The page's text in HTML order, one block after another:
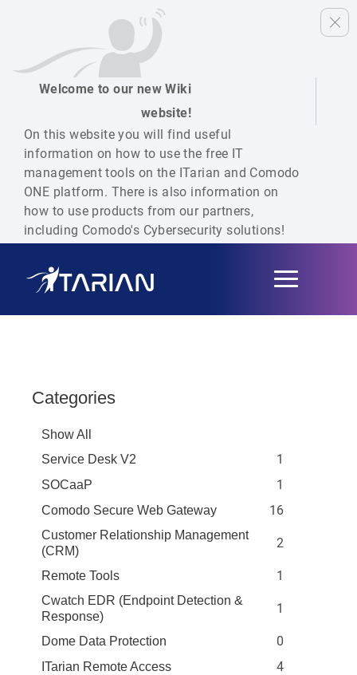
Welcome to our new Wiki
website!
On this website you will find useful
information on how to use the free IT
management tools on the ITarian and Comodo
ONE platform. There is also information on
how to use products from our partners,
including Comodo's Cybersecurity solutions!
Toggle
navigation
Categories
Show All
Service Desk V2
1
SOCaaP 1
Comodo Secure Web Gateway 16
Customer Relationship Management
(CRM)
2
Remote Tools 1
Cwatch EDR (Endpoint Detection &
Response)
1
Dome Data Protection 0
ITarian Remote Access 4